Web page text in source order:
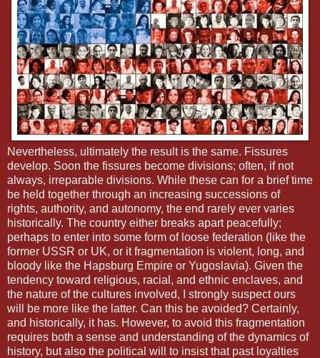
Nevertheless, ultimately the result is the same. Fissures
develop. Soon the fissures become divisions; often, if not
always, irreparable divisions. While these can for a brief time
be held together through an increasing successions of
rights, authority, and autonomy, the end rarely ever varies
historically. The country either breaks apart peacefully;
perhaps to enter into some form of loose federation (like the
former USSR or UK, or it fragmentation is violent, long, and
bloody like the Hapsburg Empire or Yugoslavia). Given the
tendency toward religious, racial, and ethnic enclaves, and
the nature of the cultures involved, I strongly suspect ours
will be more like the latter. Can this be avoided? Certainly,
and historically, it has. However, to avoid this fragmentation
requires both a sense and understanding of the dynamics of
history, but also the political will to insist that past loyalties